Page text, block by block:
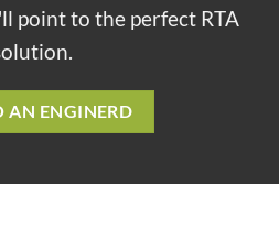
point to the perfect RTA
AN ENGINERD